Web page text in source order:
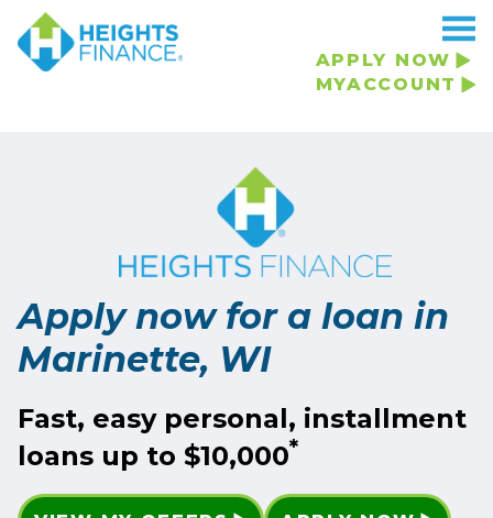
APPLY NOW
MYACCOUNT
Apply now for a loan in
Marinette, WI
Fast, easy personal, installment
loans up to $10,000*
Navigated to Apply now for a loan in Marinette, WI